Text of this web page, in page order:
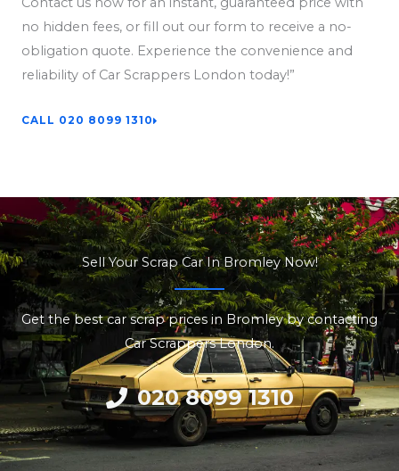
no hidden fees, or fill out our form to receive a no-
obligation quote. Experience the convenience and
reliability of Car Scrappers London today!”
CALL 020 8099 1310
Sell Your Scrap Car In Bromley Now!
Get the best car scrap prices in Bromley by contacting
Car Scrappers London.
020 8099 1310